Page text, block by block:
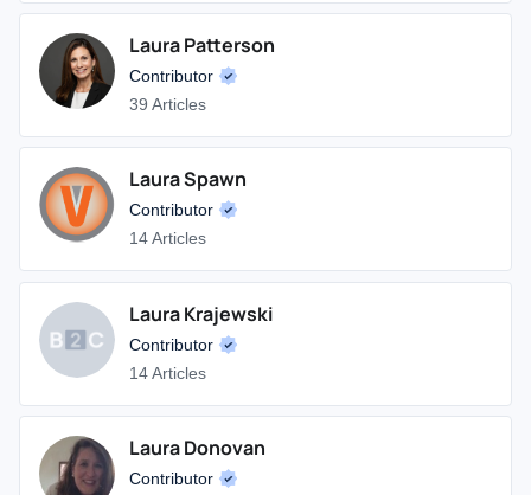
Laura Patterson
Contributor
39 Articles
Laura Spawn
Contributor
14 Articles
Laura Krajewski
Contributor
14 Articles
Laura Donovan
Contributor